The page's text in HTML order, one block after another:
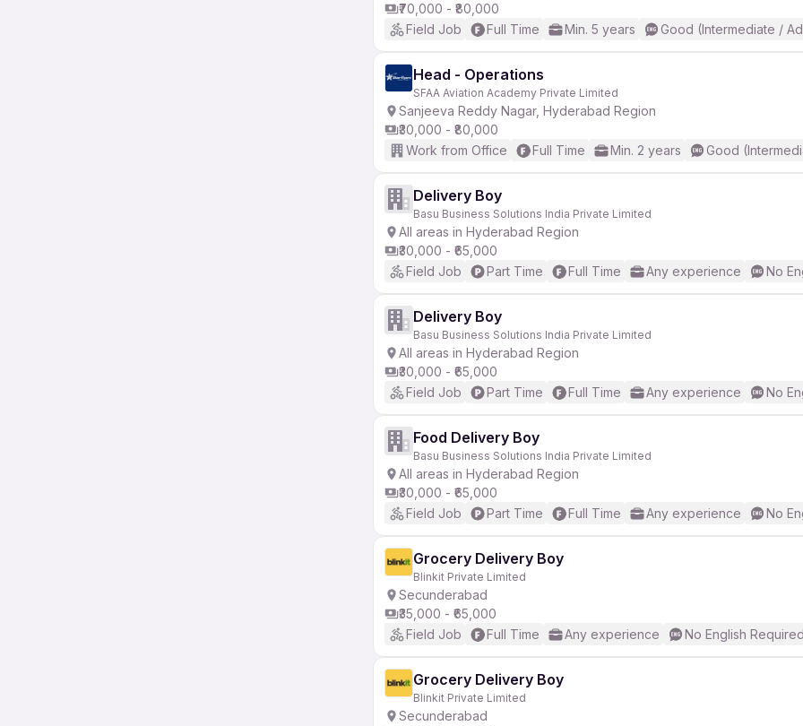
₹70,000 - ₹80,000
Field Job
Full Time Min. 5 years Good (Intermediate /
Head - Operations
SFAA Aviation Academy Private Limited
Sanjeeva Reddy Nagar, Hyderabad Region
₹30,000 - ₹80,000
Work from Office
Full Time Min. 2 years Good
Delivery Boy
Basu Business Solutions India Private Limited
All areas in Hyderabad Region
₹30,000 - ₹65,000
Field Job
Part Time Full Time Any experience No
Delivery Boy
Basu Business Solutions India Private Limited
All areas in Hyderabad Region
₹30,000 - ₹65,000
Field Job
Part Time Full Time Any experience No
Food Delivery Boy
Basu Business Solutions India Private Limited
All areas in Hyderabad Region
₹30,000 - ₹65,000
Field Job
Part Time Full Time Any experience No
Grocery Delivery Boy
Blinkit Private Limited
Secunderabad
₹35,000 - ₹65,000
Field Job
Full Time Any experience No English
Grocery Delivery Boy
Blinkit Private Limited
Secunderabad